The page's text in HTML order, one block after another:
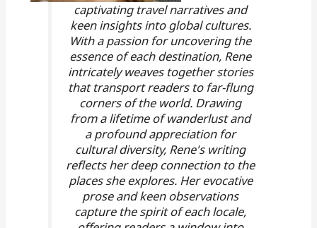
captivating travel narratives and
keen insights into global cultures.
With a passion for uncovering the
essence of each destination, Rene
intricately weaves together stories
that transport readers to far-flung
corners of the world. Drawing
from a lifetime of wanderlust and
a profound appreciation for
cultural diversity, Rene's writing
reflects her deep connection to the
places she explores. Her evocative
prose and keen observations
capture the spirit of each locale,